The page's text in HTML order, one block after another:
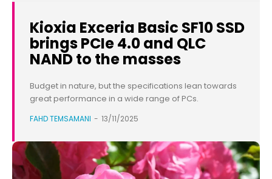
Kioxia Exceria Basic SF10 SSD
brings PCIe 4.0 and QLC
NAND to the masses
Budget in nature, but the specifications lean towards
great performance in a wide range of PCs.
FAHD TEMSAMANI - 13/11/2025